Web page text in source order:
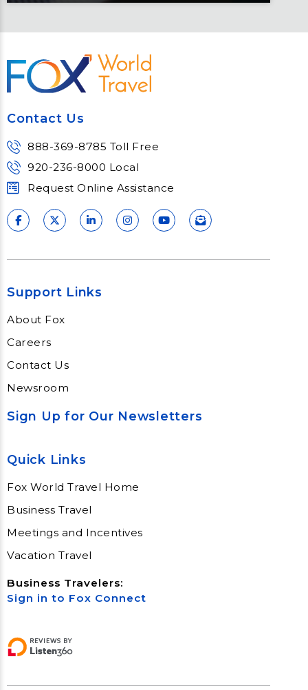
Contact Us
Meet Fox! Click here to get connected
Contact Us
888-369-8785 Toll Free
920-236-8000 Local
Request Online Assistance
Support Links
About Fox
Careers
Contact Us
Newsroom
Sign Up for Our Newsletters
Quick Links
Fox World Travel Home
Business Travel
Meetings and Incentives
Vacation Travel
Business Travelers:
Sign in to Fox Connect